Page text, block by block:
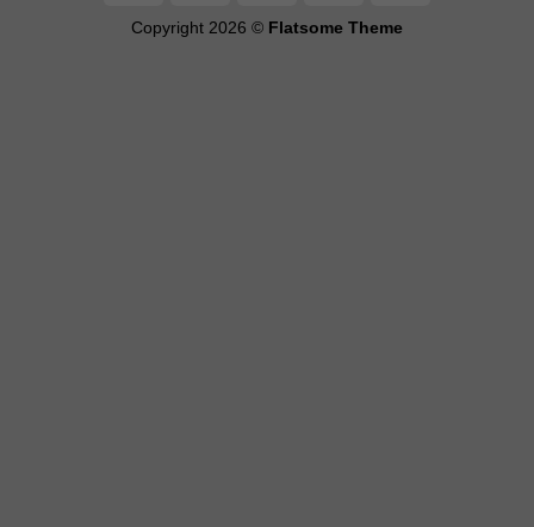
Copyright 2026 © Flatsome Theme